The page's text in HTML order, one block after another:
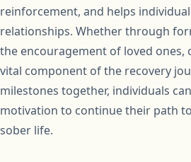
reinforcement, and helps
relationships. Whether through
the encouragement of loved ones,
vital component of the recovery
milestones together, individuals
motivation to continue their path
sober life.